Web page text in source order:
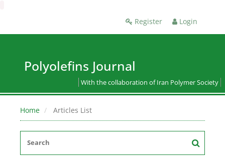
Register Login
Polyolefins Journal
With the collaboration of Iran Polymer Society
Home Articles List